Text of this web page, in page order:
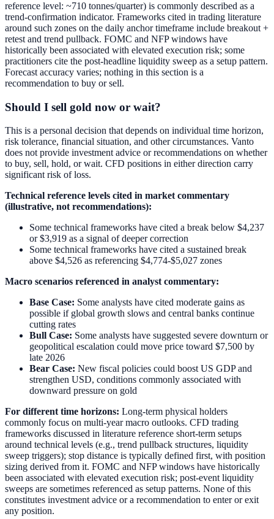
reference level: ~710 tonnes/quarter) is commonly described as a
trend-confirmation indicator. Frameworks cited in trading literature
around such zones on the daily anchor timeframe include breakout +
retest and trend pullback. FOMC and NFP windows have
historically been associated with elevated execution risk; some
practitioners cite the post-headline liquidity sweep as a setup pattern.
Forecast accuracy varies; nothing in this section is a
recommendation to buy or sell.
Should I sell gold now or wait?
This is a personal decision that depends on individual time horizon,
risk tolerance, financial situation, and other circumstances. Vanto
does not provide investment advice or recommendations on whether
to buy, sell, hold, or wait. CFD positions in either direction carry
significant risk of loss.
Technical reference levels cited in market commentary
(illustrative, not recommendations):
Some technical frameworks have cited a break below $4,237
or $3,919 as a signal of deeper correction
Some technical frameworks have cited a sustained break
above $4,526 as referencing $4,774-$5,027 zones
Macro scenarios referenced in analyst commentary:
Base Case: Some analysts have cited moderate gains as
possible if global growth slows and central banks continue
cutting rates
Bull Case: Some analysts have suggested severe downturn or
geopolitical escalation could move price toward $7,500 by
late 2026
Bear Case: New fiscal policies could boost US GDP and
strengthen USD, conditions commonly associated with
downward pressure on gold
For different time horizons: Long-term physical holders
commonly focus on multi-year macro outlooks. CFD trading
frameworks discussed in literature reference short-term setups
around technical levels (e.g., trend pullback structures, liquidity
sweep triggers); stop distance is typically defined first, with position
sizing derived from it. FOMC and NFP windows have historically
been associated with elevated execution risk; post-event liquidity
sweeps are sometimes referenced as setup patterns. None of this
constitutes investment advice or a recommendation to enter or exit
any position.